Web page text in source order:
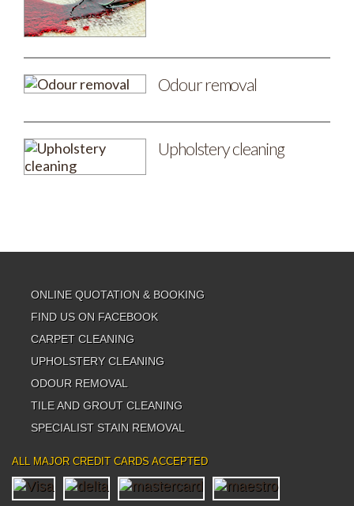
Odour removal
Upholstery cleaning
ONLINE QUOTATION & BOOKING
FIND US ON FACEBOOK
CARPET CLEANING
UPHOLSTERY CLEANING
ODOUR REMOVAL
TILE AND GROUT CLEANING
SPECIALIST STAIN REMOVAL
ALL MAJOR CREDIT CARDS ACCEPTED